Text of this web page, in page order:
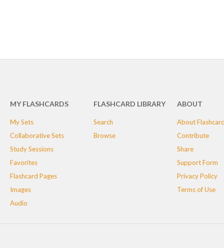
MY FLASHCARDS
My Sets
Collaborative Sets
Study Sessions
Favorites
Flashcard Pages
Images
Audio
FLASHCARD LIBRARY
Search
Browse
ABOUT
About
Contribute
Share
Support Form
Privacy Policy
Terms of Use